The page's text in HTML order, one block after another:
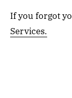
If you forgot
Services.